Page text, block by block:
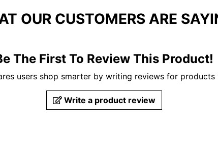
OUR CUSTOMERS ARE
The First To Review This Product!
users shop smarter by writing reviews for products
Write a product review